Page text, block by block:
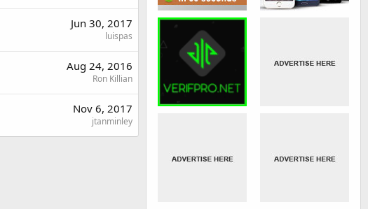
Jun 30, 2017
luispas
Aug 24, 2016
Ron Killian
Nov 6, 2017
jtanminley